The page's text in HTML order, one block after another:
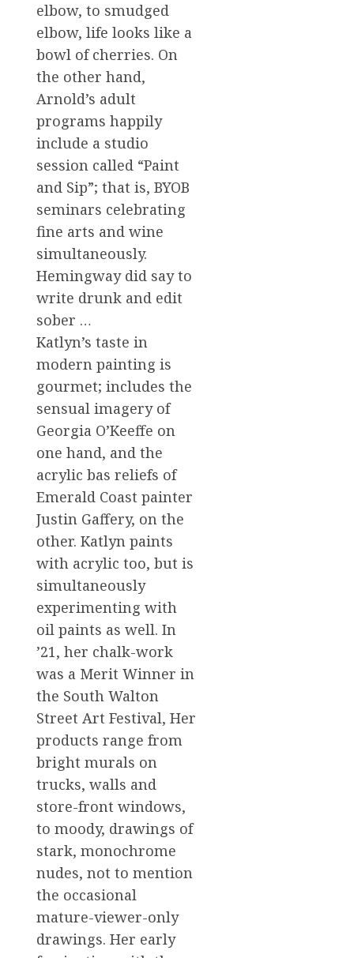
elbow, to smudged
elbow, life looks like a
bowl of cherries. On
the other hand,
Arnold’s adult
programs happily
include a studio
session called “Paint
and Sip”; that is, BYOB
seminars celebrating
fine arts and wine
simultaneously.
Hemingway did say to
write drunk and edit
sober …
Katlyn’s taste in
modern painting is
gourmet; includes the
sensual imagery of
Georgia O’Keeffe on
one hand, and the
acrylic bas reliefs of
Emerald Coast painter
Justin Gaffery, on the
other. Katlyn paints
with acrylic too, but is
simultaneously
experimenting with
oil paints as well. In
’21, her chalk-work
was a Merit Winner in
the South Walton
Street Art Festival, Her
products range from
bright murals on
trucks, walls and
store-front windows,
to moody, drawings of
stark, monochrome
nudes, not to mention
the occasional
mature-viewer-only
drawings. Her early